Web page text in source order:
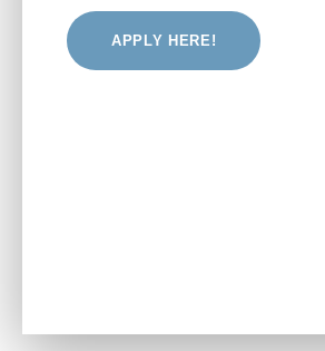
APPLY HERE!